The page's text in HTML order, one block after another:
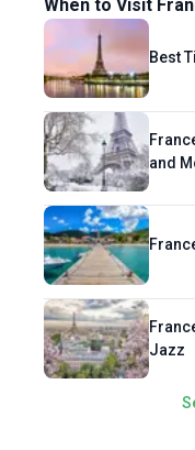
When to Visit
Best
and
Jazz